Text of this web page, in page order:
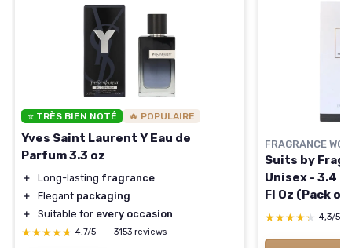
⭐ TRÈS BIEN NOTÉ 🔥 POPULAIRE
Yves Saint Laurent Y Eau de
Parfum 3.3 oz
＋ Long-lasting fragrance
＋
Elegant packaging
＋
Suitable for every occasion
★★★★★
★★★★★ 4,7/5 — 3153 reviews
FRAGRANCE
Suits by
Unisex - 3.4
Fl Oz (Pack of
★★★★★
★★★★★ 4,3/5